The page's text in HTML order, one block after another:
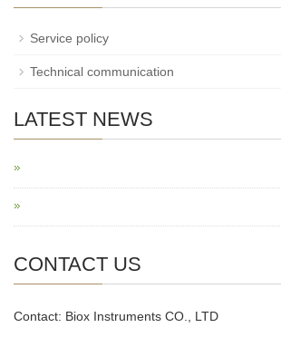
Service policy
Technical communication
LATEST NEWS
CONTACT US
Contact: Biox Instruments CO., LTD